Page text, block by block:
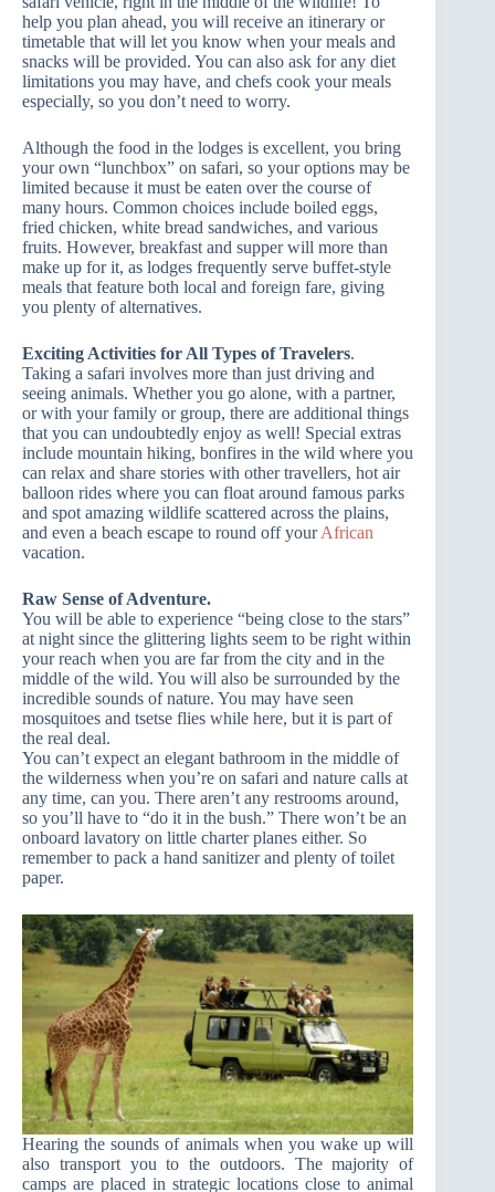
help you plan ahead, you will receive an itinerary or
timetable that will let you know when your meals and
snacks will be provided. You can also ask for any diet
limitations you may have, and chefs cook your meals
especially, so you don’t need to worry.
Although the food in the lodges is excellent, you bring
your own “lunchbox” on safari, so your options may be
limited because it must be eaten over the course of
many hours. Common choices include boiled eggs,
fried chicken, white bread sandwiches, and various
fruits. However, breakfast and supper will more than
make up for it, as lodges frequently serve buffet-style
meals that feature both local and foreign fare, giving
you plenty of alternatives.
Exciting Activities for All Types of Travelers.
Taking a safari involves more than just driving and
seeing animals. Whether you go alone, with a partner,
or with your family or group, there are additional things
that you can undoubtedly enjoy as well! Special extras
include mountain hiking, bonfires in the wild where you
can relax and share stories with other travellers, hot air
balloon rides where you can float around famous parks
and spot amazing wildlife scattered across the plains,
and even a beach escape to round off yourAfrican
vacation.
Raw Sense of Adventure.
You will be able to experience “being close to the stars”
at night since the glittering lights seem to be right within
your reach when you are far from the city and in the
middle of the wild. You will also be surrounded by the
incredible sounds of nature. You may have seen
mosquitoes and tsetse flies while here, but it is part of
the real deal.
You can’t expect an elegant bathroom in the middle of
the wilderness when you’re on safari and nature calls at
any time, can you. There aren’t any restrooms around,
so you’ll have to “do it in the bush.” There won’t be an
onboard lavatory on little charter planes either. So
remember to pack a hand sanitizer and plenty of toilet
paper.
Hearing the sounds of animals when you wake up will
also transport you to the outdoors. The majority of
camps are placed in strategic locations close to animal